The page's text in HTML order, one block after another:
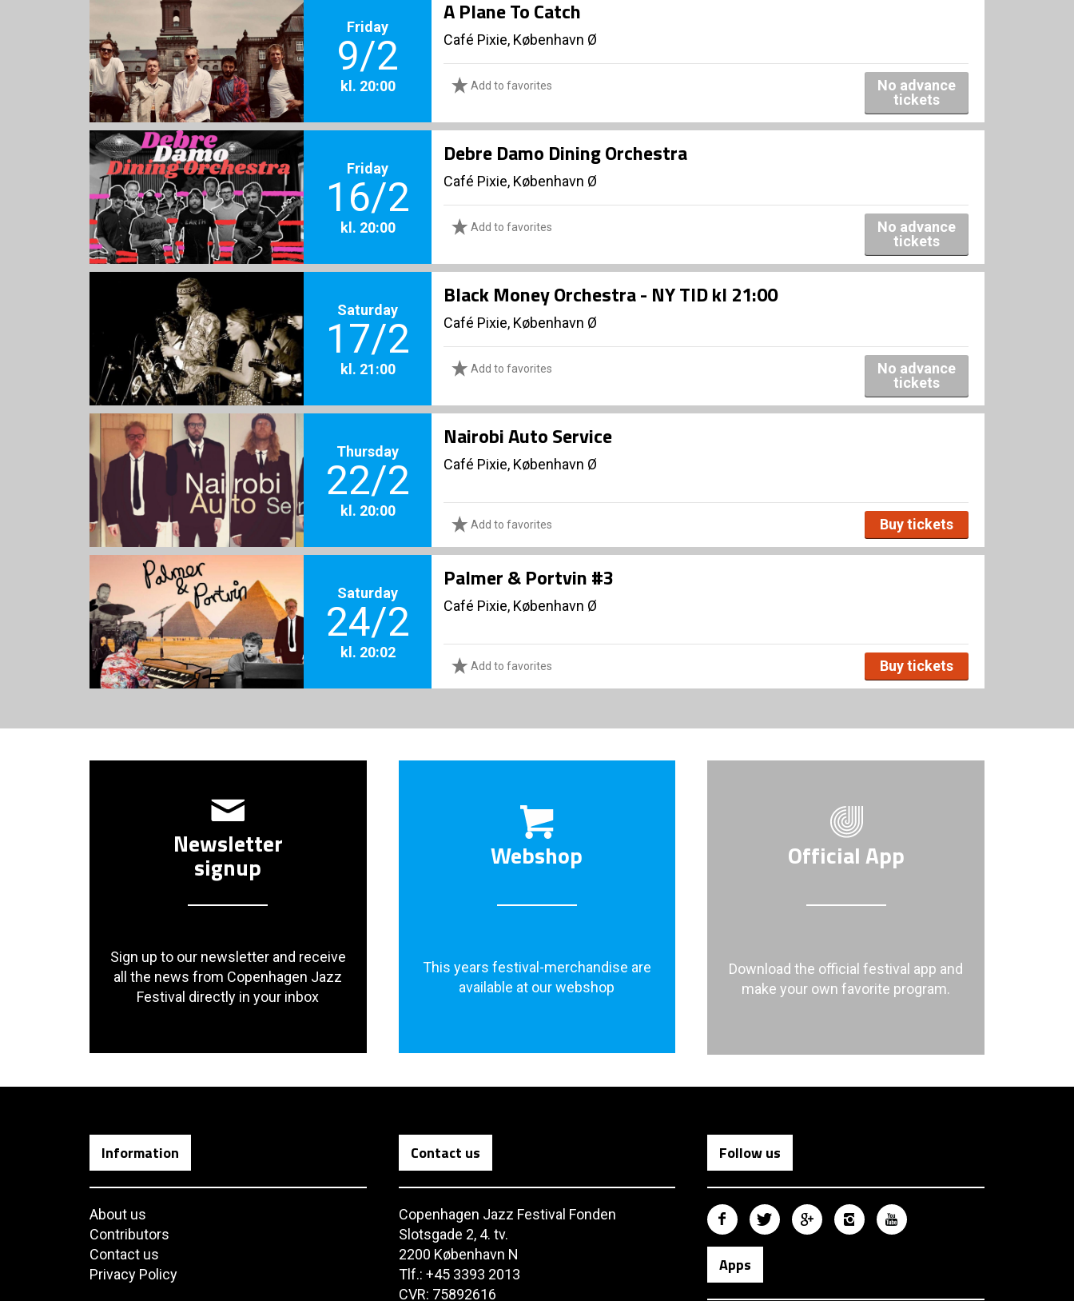
Friday
9/2
kl. 20:00
A Plane To Catch
Café Pixie, København Ø
Add to favorites
No advance
tickets
Friday
16/2
kl. 20:00
Debre Damo Dining Orchestra
Café Pixie, København Ø
Add to favorites
No advance
tickets
Saturday
17/2
kl. 21:00
Black Money Orchestra - NY TID kl 21:00
Café Pixie, København Ø
Add to favorites
No advance
tickets
Thursday
22/2
kl. 20:00
Nairobi Auto Service
Café Pixie, København Ø
Add to favorites Buy tickets
Saturday
24/2
kl. 20:02
Palmer & Portvin #3
Café Pixie, København Ø
Add to favorites Buy tickets
Newsletter
signup
Sign up to our newsletter and receive
all the news from Copenhagen Jazz
Festival directly in your inbox
Webshop
This years festival-merchandise are
available at our webshop
Official App
Download the official festival app and
make your own favorite program.
Information
About us
Contributors
Contact us
Privacy Policy
Contact us
Copenhagen Jazz Festival Fonden
Slotsgade 2, 4. tv.
2200 København N
Tlf.: +45 3393 2013
CVR: 75892616
Follow us
Apps